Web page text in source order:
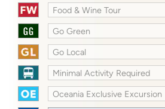
Food & Wine Tour
Go Green
Go Local
Minimal Activity Required
Oceania Exclusive Excursion